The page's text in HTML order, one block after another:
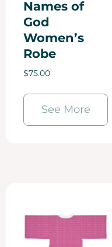
Names of
God
Women’s
Robe
$75.00
See More